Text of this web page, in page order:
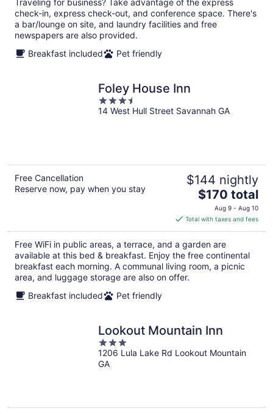
Traveling for business? Take advantage of the express
check-in, express check-out, and conference space. There's
a bar/lounge on site, and laundry facilities and free
newspapers are also provided.
Breakfast included
Pet friendly
Foley House Inn
3.5
out
14 West Hull Street Savannah GA
Free Cancellation
Reserve now, pay when you stay
$144 nightly
The
price
is
$170
total
per
night
$170 total
Aug 9 - Aug 10
Total with taxes and fees
Free WiFi in public areas, a terrace, and a garden are
available at this bed & breakfast. Enjoy the free continental
breakfast each morning. A communal living room, a picnic
area, and luggage storage are also on offer.
Breakfast included
Pet friendly
Lookout Mountain Inn
3
out
of
1206 Lula Lake Rd Lookout Mountain
GA